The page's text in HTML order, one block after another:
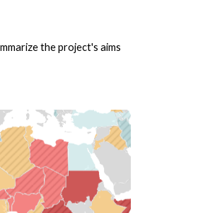
the project's aims